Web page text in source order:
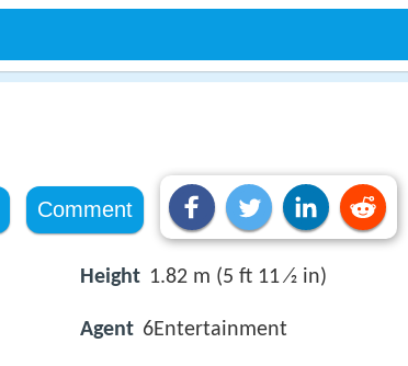
Comment
Height 1.82 m (5 ft 11 ⁄2 in)
Agent 6Entertainment